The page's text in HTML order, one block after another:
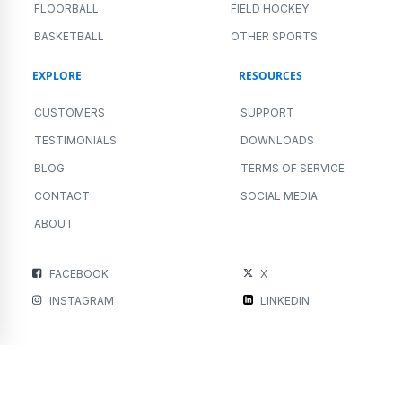
FLOORBALL FIELD HOCKEY
BASKETBALL OTHER SPORTS
EXPLORE
CUSTOMERS
TESTIMONIALS
BLOG
CONTACT
ABOUT
RESOURCES
SUPPORT
DOWNLOADS
TERMS OF SERVICE
SOCIAL MEDIA
FACEBOOK
X
INSTAGRAM
LINKEDIN